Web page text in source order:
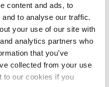
content and ads, to
to analyse our traffic.
your use of our site with
analytics partners who
that you’ve
collected from your use
to our cookies if you